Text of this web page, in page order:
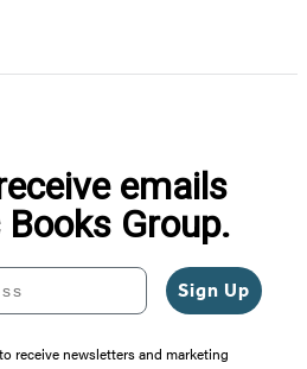
emails
Group.
Sign Up
receive newsletters and marketing